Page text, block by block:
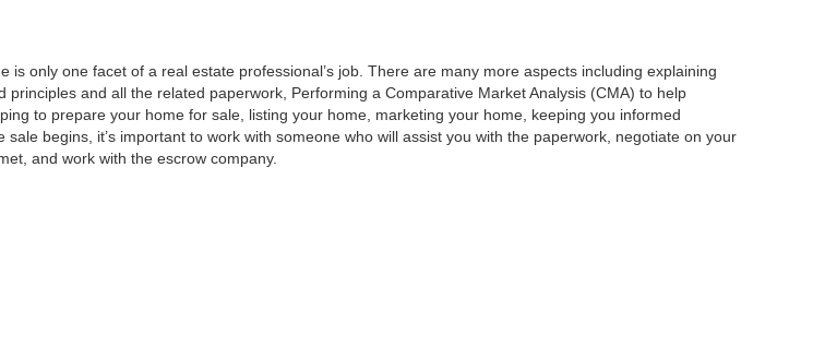
is only one facet of a real estate professional’s job. There are many more aspects including explaining
principles and all the related paperwork, Performing a Comparative Market Analysis (CMA) to help
to prepare your home for sale, listing your home, marketing your home, keeping you informed
begins, it’s important to work with someone who will assist you with the paperwork, negotiate on your
and work with the escrow company.